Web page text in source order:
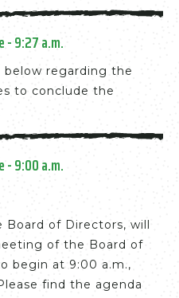
9:27 a.m.
below regarding the
to conclude the
9:00 a.m.
Board of Directors, will
of the Board of
begin at 9:00 a.m.,
find the agenda